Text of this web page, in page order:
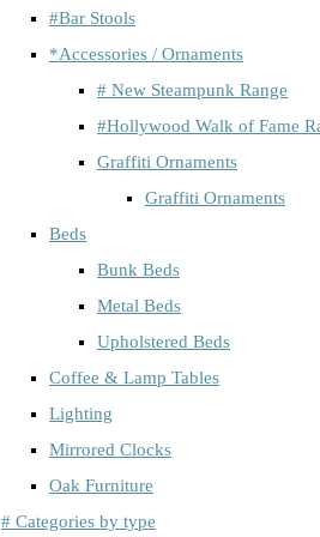
#Bar Stools
*Accessories / Ornaments
# New Steampunk Range
#Hollywood Walk of Fame
Graffiti Ornaments
Graffiti Ornaments
Beds
Bunk Beds
Metal Beds
Upholstered Beds
Coffee & Lamp Tables
Lighting
Mirrored Clocks
Oak Furniture
# Categories by type